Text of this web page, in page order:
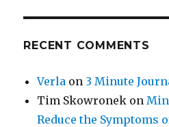
RECENT COMMENTS
Verla on 3 Minute
Tim Skowronek on
Reduce the Symptoms